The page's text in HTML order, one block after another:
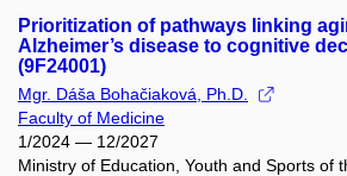
Prioritization of pathways linking
Alzheimer’s disease to cognitive
(9F24001)
Mgr. Dáša Bohačiaková, Ph.D.
Faculty of Medicine
1/2024 — 12/2027
Ministry of Education, Youth and Sports of